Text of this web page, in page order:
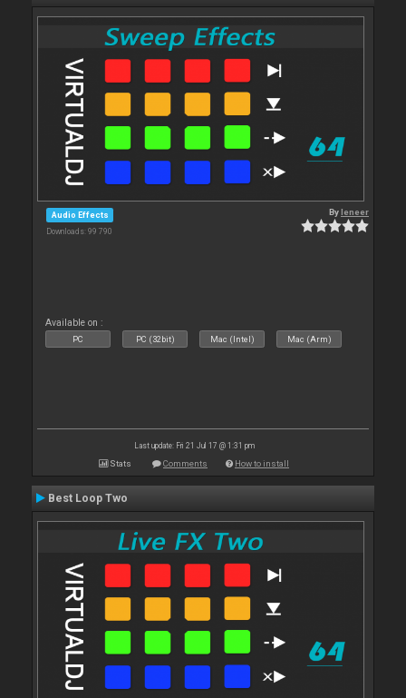
Audio Effects
Downloads: 99 790
Byleneer
Available on :
PC PC (32bit) Mac (Intel) Mac (Arm)
Last update: Fri 21 Jul 17 @ 1:31 pm
Stats Comments How to install
Best Loop Two